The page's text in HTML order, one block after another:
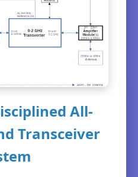
All-
Transceiver